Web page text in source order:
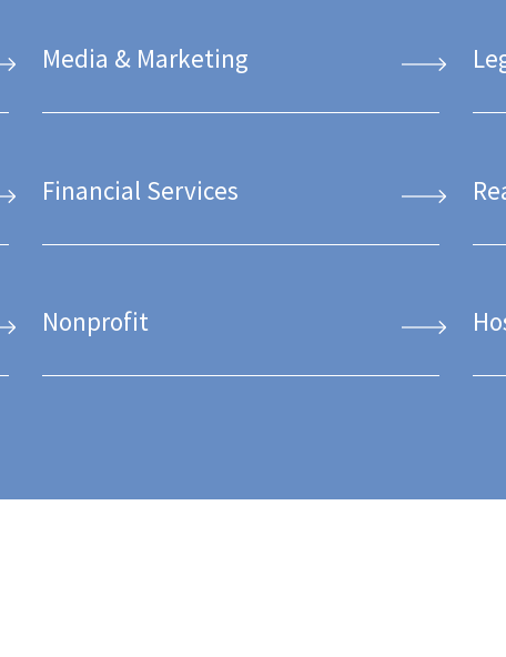
Media & Marketing
Financial Services
Nonprofit